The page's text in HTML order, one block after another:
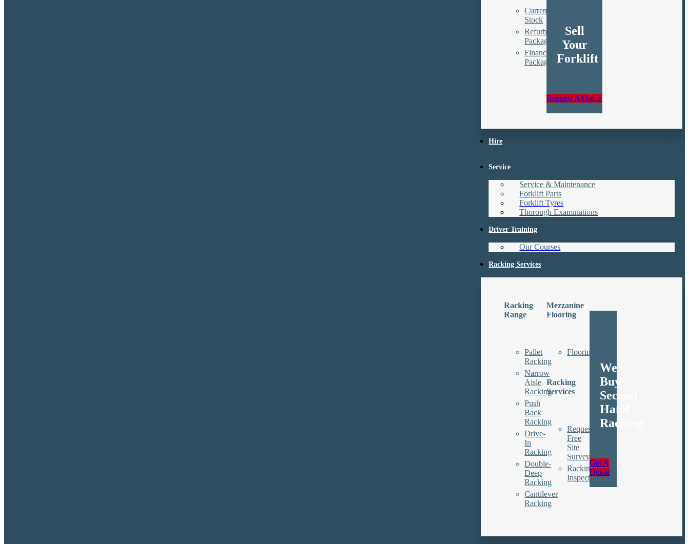
Current
Stock
Refurbishment
Packages
Finance
Packages
Sell
Your
Forklift
Request A Quote
Hire
Service
Service & Maintenance
Forklift Parts
Forklift Tyres
Thorough Examinations
Driver Training
Our Courses
Racking Services
Racking
Range
Pallet
Racking
Narrow
Aisle
Racking
Push
Back
Racking
Drive-
In
Racking
Double-
Deep
Racking
Cantilever
Racking
Mezzanine
Flooring
Floorings
Racking
Services
Request
Free
Site
Survey
Racking
Inspections
We
Buy
Second
Hand
Racking
Get A
Quote